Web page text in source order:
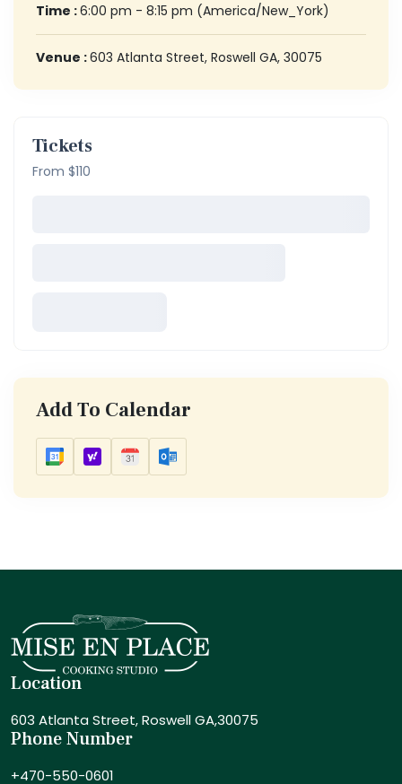
Time :6:00 pm - 8:15 pm (America/New_York)
Venue :603 Atlanta Street, Roswell GA, 30075
Tickets
From $110
Add To Calendar
Location
603 Atlanta Street,Roswell GA,30075
Phone Number
+470-550-0601